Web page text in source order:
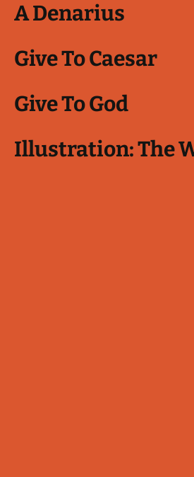
A Denarius
Give To Caesar
Give To God
Illustration: The